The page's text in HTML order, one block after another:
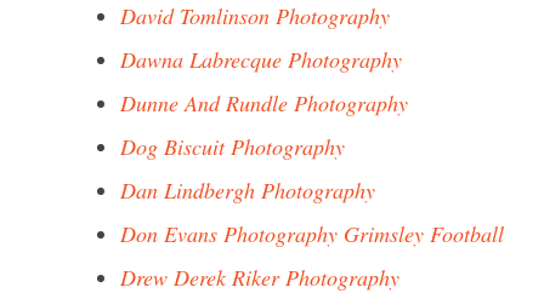
David Tomlinson Photography
Dawna Labrecque Photography
Dunne And Rundle Photography
Dog Biscuit Photography
Dan Lindbergh Photography
Don Evans Photography Grimsley Football
Drew Derek Riker Photography